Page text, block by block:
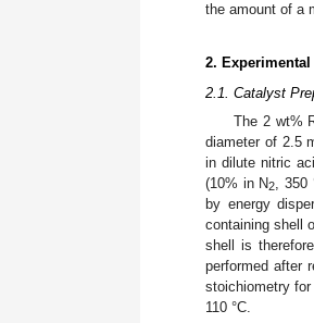
the amount of a
2. Experimental
2.1. Catalyst
The 2 wt%
diameter of 2.5
in dilute nitric
(10% in N2 ,
by energy
containing shell
shell is
performed after
stoichiometry
110 °C.